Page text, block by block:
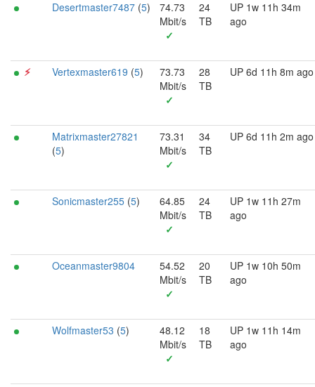
Desertmaster7487 (5)
74.73
Mbit/s
✓
24
TB
UP 1w 11h 34m
ago
⚡︎ Vertexmaster619 (5)
73.73
Mbit/s
✓
28
TB
UP 6d 11h 8m ago
Matrixmaster27821
(5)
73.31
Mbit/s
✓
34
TB
UP 6d 11h 2m ago
Sonicmaster255 (5)
64.85
Mbit/s
✓
24
TB
UP 1w 11h 27m
ago
Oceanmaster9804
54.52
Mbit/s
✓
20
TB
UP 1w 10h 50m
ago
Wolfmaster53 (5)
48.12
Mbit/s
✓
18
TB
UP 1w 11h 14m
ago